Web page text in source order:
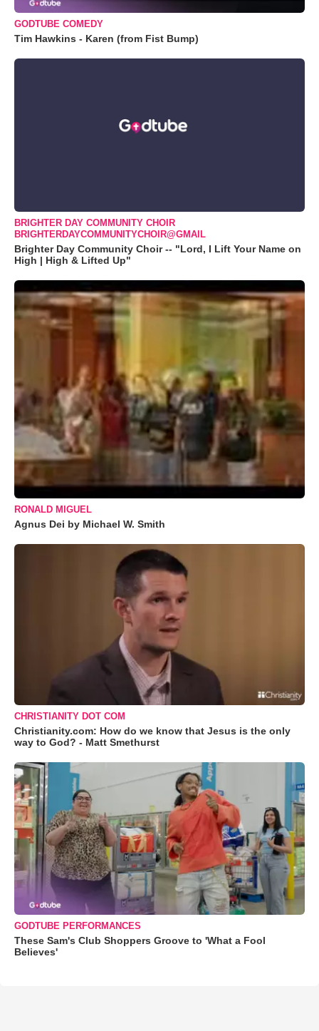
GODTUBE COMEDY
Tim Hawkins - Karen (from Fist Bump)
BRIGHTER DAY COMMUNITY CHOIR
BRIGHTERDAYCOMMUNITYCHOIR@GMAIL
Brighter Day Community Choir -- "Lord, I Lift Your Name on
High | High & Lifted Up"
RONALD MIGUEL
Agnus Dei by Michael W. Smith
CHRISTIANITY DOT COM
Christianity.com: How do we know that Jesus is the only
way to God? - Matt Smethurst
GODTUBE PERFORMANCES
These Sam's Club Shoppers Groove to 'What a Fool
Believes'